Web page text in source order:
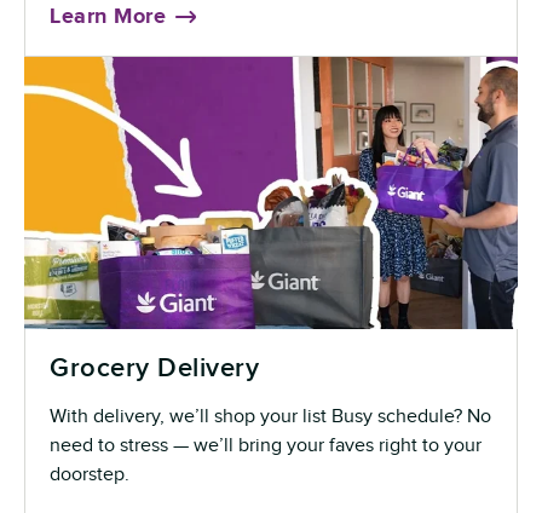
Learn More
Grocery Delivery
With delivery, we’ll shop your list Busy schedule? No
need to stress — we’ll bring your faves right to your
doorstep.